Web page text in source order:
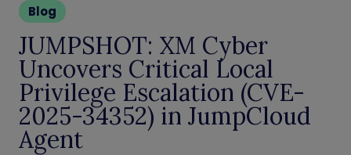
Blog
JUMPSHOT: XM Cyber
Uncovers Critical Local
Privilege Escalation (CVE-
2025-34352) in JumpCloud
Agent